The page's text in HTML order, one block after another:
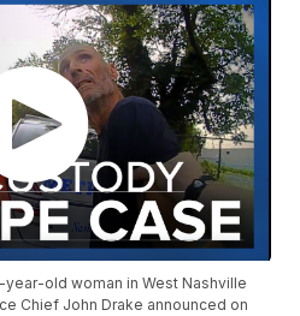
old woman in West Nashville
Chief John Drake announced on